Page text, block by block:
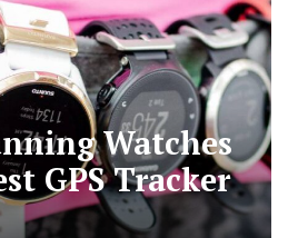
Watches
GPS Tracker